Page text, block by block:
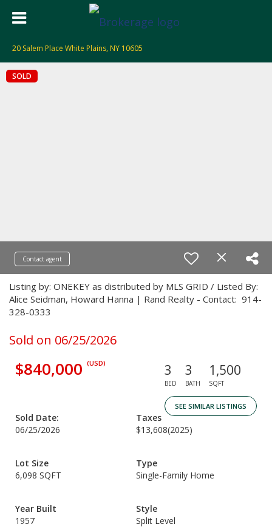
20 Salem Place White Plains, NY 10605
SOLD
Contact agent
Listing by: ONEKEY as distributed by MLS GRID / Listed By:
Alice Seidman, Howard Hanna | Rand Realty - Contact: 914-
328-0333
Sold on 06/25/2026
$840,000 (USD) 3
BED
3
BATH
1,500
SQFT
SEE SIMILAR LISTINGS
Sold Date:
06/25/2026
Taxes
$13,608(2025)
Lot Size
6,098 SQFT
Type
Single-Family Home
Year Built
1957
Style
Split Level